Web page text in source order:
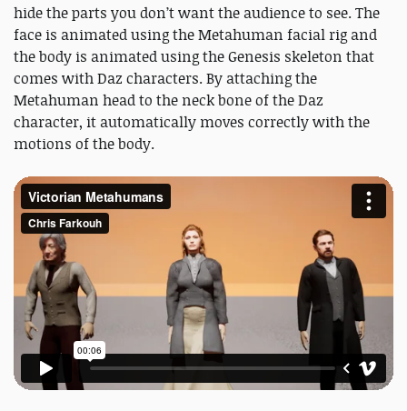
hide the parts you don’t want the audience to see. The
face is animated using the Metahuman facial rig and
the body is animated using the Genesis skeleton that
comes with Daz characters. By attaching the
Metahuman head to the neck bone of the Daz
character, it automatically moves correctly with the
motions of the body.